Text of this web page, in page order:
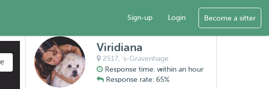
Sign-up Login Become a sitter
Viridiana
2517, 's-Gravenhage
Response time: within an hour
Response rate: 65%